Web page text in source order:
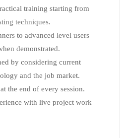
training starting from
techniques.
to advanced level users
demonstrated.
by considering current
and the job market.
the end of every session.
with live project work